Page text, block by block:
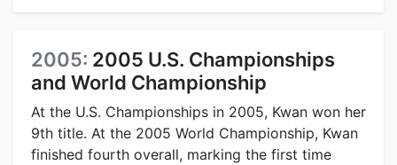
2005: 2005 U.S. Championships
and World Championship
At the U.S. Championships in 2005, Kwan won her
9th title. At the 2005 World Championship, Kwan
finished fourth overall, marking the first time